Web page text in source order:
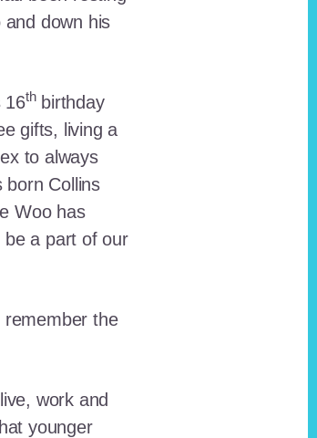
down his
16thbirthday
gifts, living a
to always
born Collins
Woo has
be a part of our
remember the
work and
younger